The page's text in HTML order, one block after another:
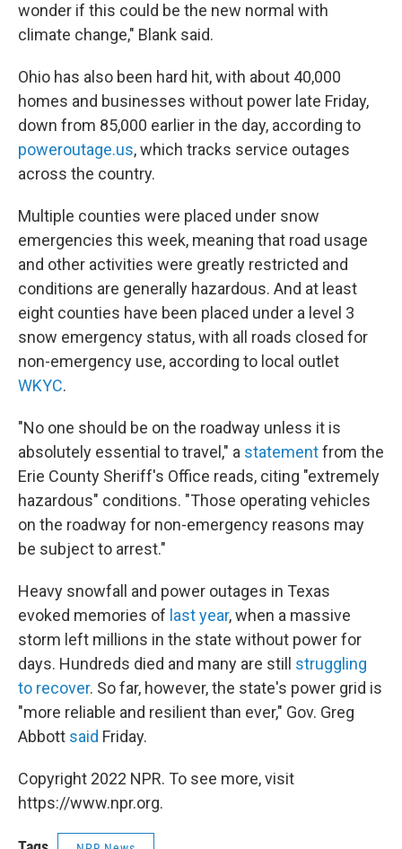
wonder if this could be the new normal with
climate change," Blank said.
Ohio has also been hard hit, with about 40,000
homes and businesses without power late Friday,
down from 85,000 earlier in the day, according to
poweroutage.us, which tracks service outages
across the country.
Multiple counties were placed under snow
emergencies this week, meaning that road usage
and other activities were greatly restricted and
conditions are generally hazardous. And at least
eight counties have been placed under a level 3
snow emergency status, with all roads closed for
non-emergency use, according to local outlet
WKYC.
"No one should be on the roadway unless it is
absolutely essential to travel," a statementfrom the
Erie County Sheriff's Office reads, citing "extremely
hazardous" conditions. "Those operating vehicles
on the roadway for non-emergency reasons may
be subject to arrest."
Heavy snowfall and power outages in Texas
evoked memories of last year, when a massive
storm left millions in the state without power for
days. Hundreds died and many are still struggling
to recover. So far, however, the state's power grid is
"more reliable and resilient than ever," Gov. Greg
Abbott said Friday.
Copyright 2022 NPR. To see more, visit
https://www.npr.org.